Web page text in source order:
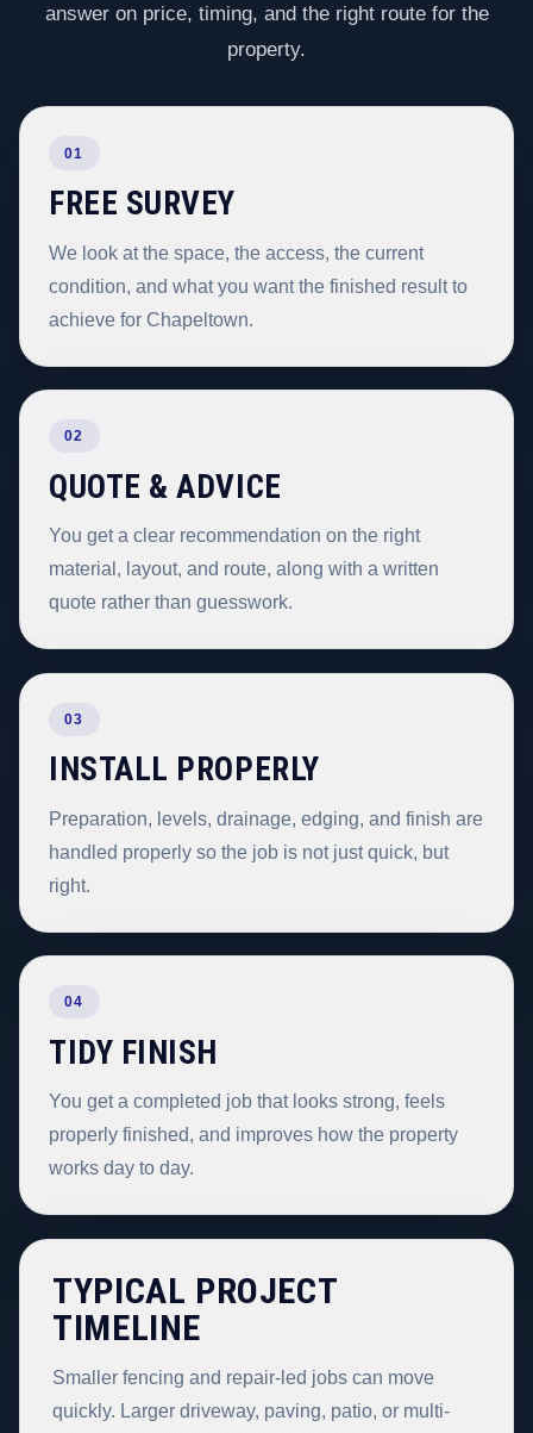
answer on price, timing, and the right route for the
property.
01
FREE SURVEY
We look at the space, the access, the current
condition, and what you want the finished result to
achieve for Chapeltown.
02
QUOTE & ADVICE
You get a clear recommendation on the right
material, layout, and route, along with a written
quote rather than guesswork.
03
INSTALL PROPERLY
Preparation, levels, drainage, edging, and finish are
handled properly so the job is not just quick, but
right.
04
TIDY FINISH
You get a completed job that looks strong, feels
properly finished, and improves how the property
works day to day.
TYPICAL PROJECT
TIMELINE
Smaller fencing and repair-led jobs can move
quickly. Larger driveway, paving, patio, or multi-